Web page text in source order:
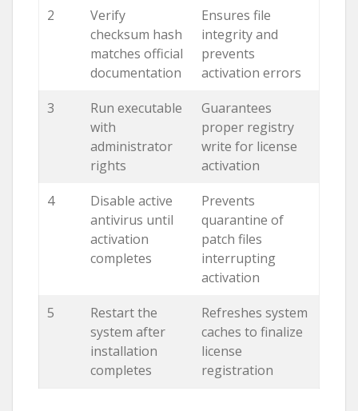
2
Verify
checksum hash
matches official
documentation
Ensures file
integrity and
prevents
activation errors
3
Run executable
with
administrator
rights
Guarantees
proper registry
write for license
activation
4
Disable active
antivirus until
activation
completes
Prevents
quarantine of
patch files
interrupting
activation
5
Restart the
system after
installation
completes
Refreshes system
caches to finalize
license
registration